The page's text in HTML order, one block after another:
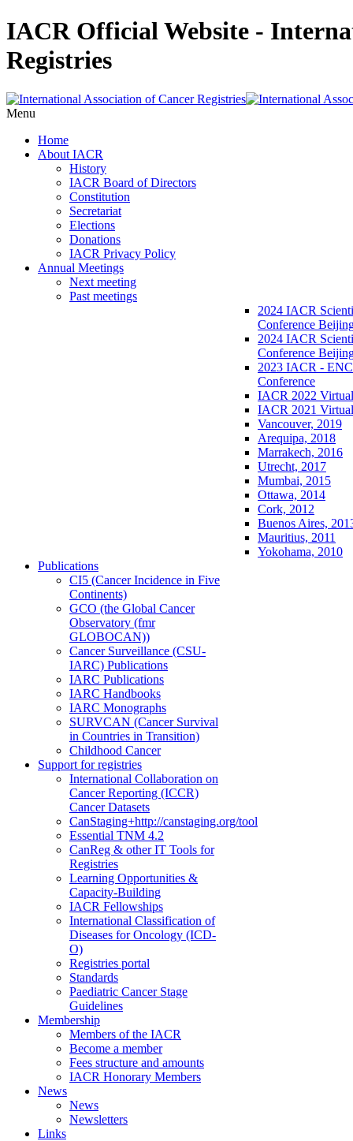
IACR Official Website -
Registries
Menu
Home
About IACR
History
IACR Board of Directors
Constitution
Secretariat
Elections
Donations
IACR Privacy Policy
Annual Meetings
Next meeting
Past meetings
2024 IACR
Conference
2024 IACR
Conference
2023 IACR -
Conference
IACR 2022
IACR 2021
Vancouver, 2019
Arequipa, 2018
Marrakech, 2016
Utrecht, 2017
Mumbai, 2015
Ottawa, 2014
Cork, 2012
Buenos Aires,
Mauritius, 2011
Yokohama, 2010
Publications
CI5 (Cancer Incidence in Five
Continents)
GCO (the Global Cancer
Observatory (fmr
GLOBOCAN))
Cancer Surveillance (CSU-
IARC) Publications
IARC Publications
IARC Handbooks
IARC Monographs
SURVCAN (Cancer Survival
in Countries in Transition)
Childhood Cancer
Support for registries
International Collaboration on
Cancer Reporting (ICCR)
Cancer Datasets
CanStaging+http://canstaging.org/tool
Essential TNM 4.2
CanReg & other IT Tools for
Registries
Learning Opportunities &
Capacity-Building
IACR Fellowships
International Classification of
Diseases for Oncology (ICD-
O)
Registries portal
Standards
Paediatric Cancer Stage
Guidelines
Membership
Members of the IACR
Become a member
Fees structure and amounts
IACR Honorary Members
News
News
Newsletters
Links